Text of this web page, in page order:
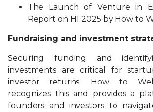
The Launch of Venture in
Report on H1 2025 by How to
Fundraising and investment
Securing funding and
investments are critical for
investor returns. How to
recognizes this and provides a
founders and investors to